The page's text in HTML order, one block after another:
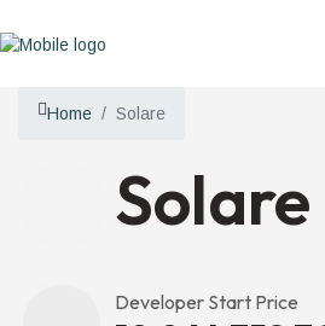
Home Solare
Developer Start Price